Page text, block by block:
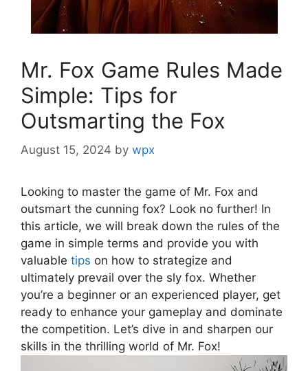
Mr. Fox Game Rules Made
Simple: Tips for
Outsmarting the Fox
August 15, 2024 by wpx
Looking to master the ​game of ⁢Mr.⁢ Fox and⁢
outsmart ‍the cunning fox? Look ⁣no⁤ further! In
⁣this ⁤article, we will break down the rules⁤ of the
game⁣ in simple terms⁢ and provide you with
valuable​ tips on how⁤ to⁣ strategize and
⁤ultimately prevail ⁤over ​the sly fox. Whether
you’re a beginner or an experienced player, get‍
ready to enhance your gameplay and dominate
⁤the competition. Let’s dive ​in and sharpen our
skills in the thrilling world of Mr. Fox!